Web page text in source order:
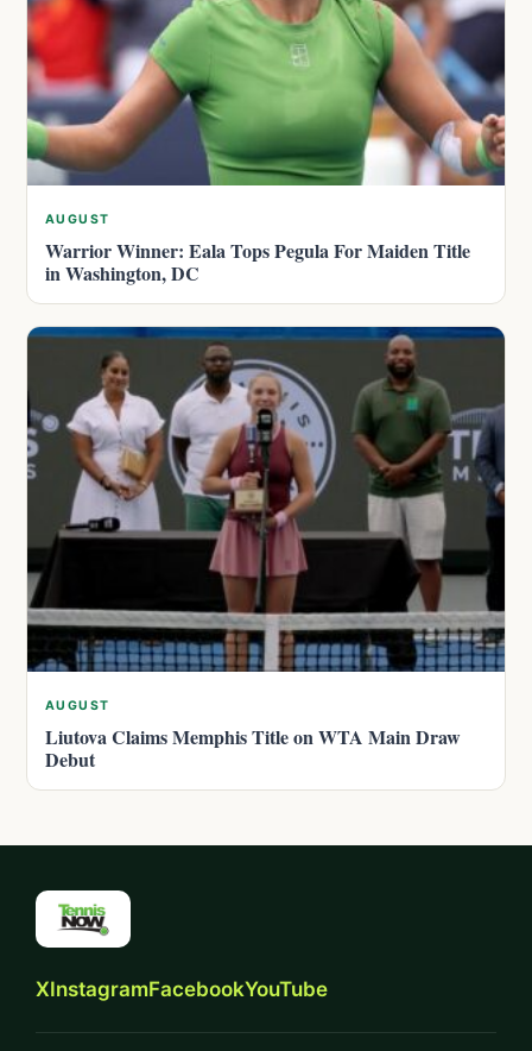
AUGUST
Warrior Winner: Eala Tops Pegula For Maiden Title
in Washington, DC
AUGUST
Liutova Claims Memphis Title on WTA Main Draw
Debut
XInstagramFacebookYouTube